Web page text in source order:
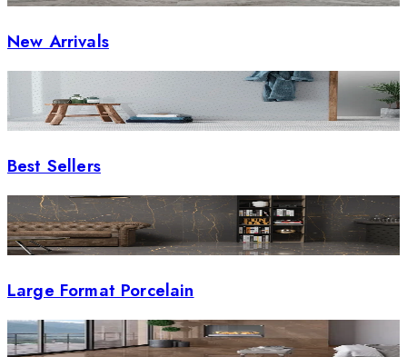
New Arrivals
Best Sellers
Large Format Porcelain